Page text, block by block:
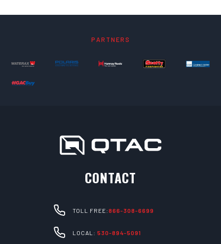
PARTNERS
CONTACT
TOLL FREE:866-308-6699
LOCAL: 530-894-5091